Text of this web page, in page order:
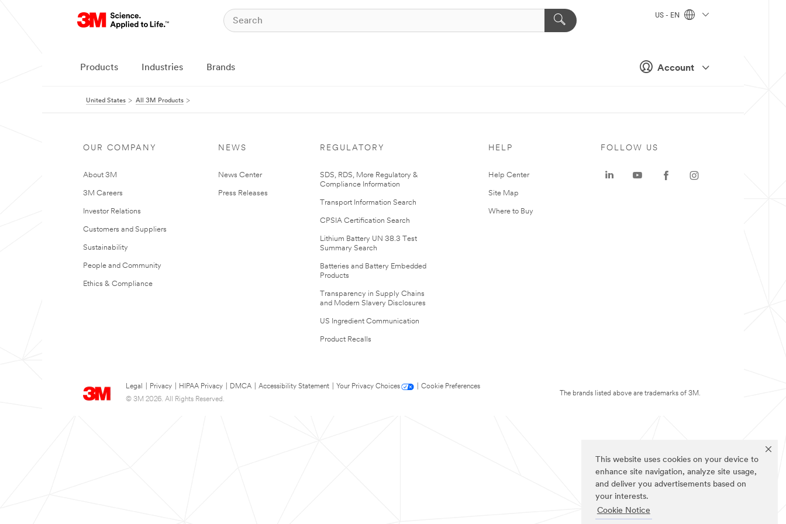
This website uses cookies on your device to
enhance site navigation, analyze site usage,
and deliver you advertisements based on
your interests.
Cookie Notice
Account
US - EN
Products Industries Brands
United States All 3M Products
OUR COMPANY
About 3M
3M Careers
Investor Relations
Customers and Suppliers
Sustainability
People and Community
Ethics & Compliance
NEWS
News Center
Press Releases
REGULATORY
SDS, RDS, More Regulatory &
Compliance Information
Transport Information Search
CPSIA Certification Search
Lithium Battery UN 38.3 Test
Summary Search
Batteries and Battery Embedded
Products
Transparency in Supply Chains
and Modern Slavery Disclosures
US Ingredient Communication
Product Recalls
HELP
Help Center
Site Map
Where to Buy
Legal Privacy HIPAA Privacy DMCA Accessibility Statement Your Privacy Choices
Cookie Preferences
© 3M 2026. All Rights Reserved.
FOLLOW US
The brands listed above are trademarks of 3M.